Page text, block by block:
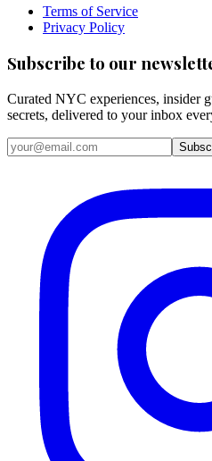
Terms of Service
Privacy Policy
Subscribe to our
Curated NYC experiences, insider
secrets, delivered to your inbox
Email address